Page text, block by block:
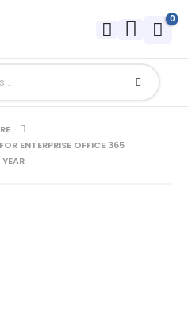
0
ENTERPRISE OFFICE 365